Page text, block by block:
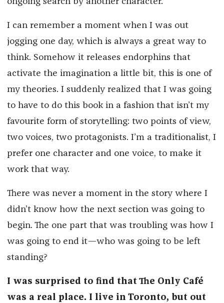
I can remember a moment when I was out
jogging one day, which is always a great way to
think. Somehow it releases endorphins that
activate the imagination a little bit, this is one of
my theories. I suddenly realized that I was going
to have to do this book in a fashion that isn’t my
favourite form of storytelling: two points of view,
two voices, two protagonists. I’m a traditionalist, I
prefer one character and one voice, to make it
work that way.
There was never a moment in the story where I
didn’t know how the next section was going to
begin. The one part that was troubling was how I
was going to end it—who was going to be left
standing?
I was surprised to find that The Only Café
was a real place. I live in Toronto, but out